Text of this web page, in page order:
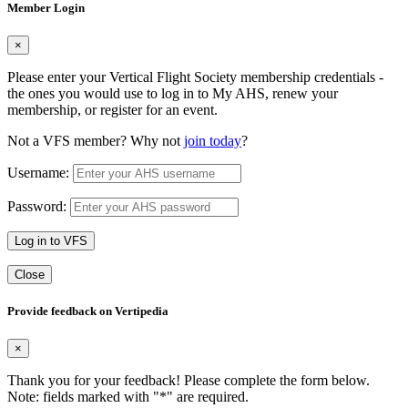
Member Login
×
Please enter your Vertical Flight Society membership credentials -
the ones you would use to log in to My AHS, renew your
membership, or register for an event.
Not a VFS member? Why not join today?
Username:
Password:
Log in to VFS
Close
Provide feedback on Vertipedia
×
Thank you for your feedback! Please complete the form below.
Note: fields marked with "*" are required.